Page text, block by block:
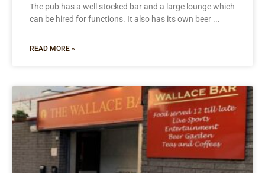
The pub has a well stocked bar and a large lounge which
can be hired for functions. It also has its own beer
READ MORE »